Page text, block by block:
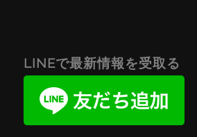
LINEで最新情報を受取る